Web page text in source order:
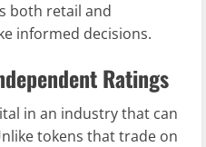
both retail and
informed decisions.
Ratings
in an industry that can
tokens that trade on